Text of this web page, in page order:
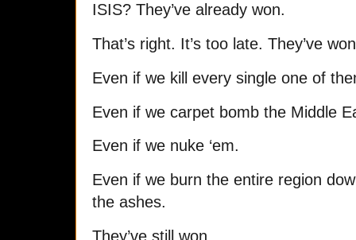
ISIS? They’ve already won.
That’s right. It’s too late. They’ve
Even if we kill every single one of
Even if we carpet bomb the Middle
Even if we nuke ‘em.
Even if we burn the entire region
the ashes.
They’ve still won.